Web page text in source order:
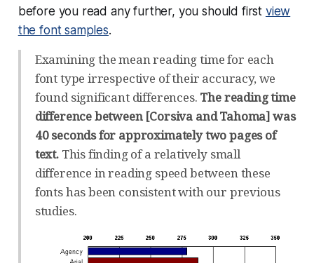
before you read any further, you should first view
the font samples.
Examining the mean reading time for each
font type irrespective of their accuracy, we
found significant differences. The reading time
difference between [Corsiva and Tahoma] was
40 seconds for approximately two pages of
text.This finding of a relatively small
difference in reading speed between these
fonts has been consistent with our previous
studies.